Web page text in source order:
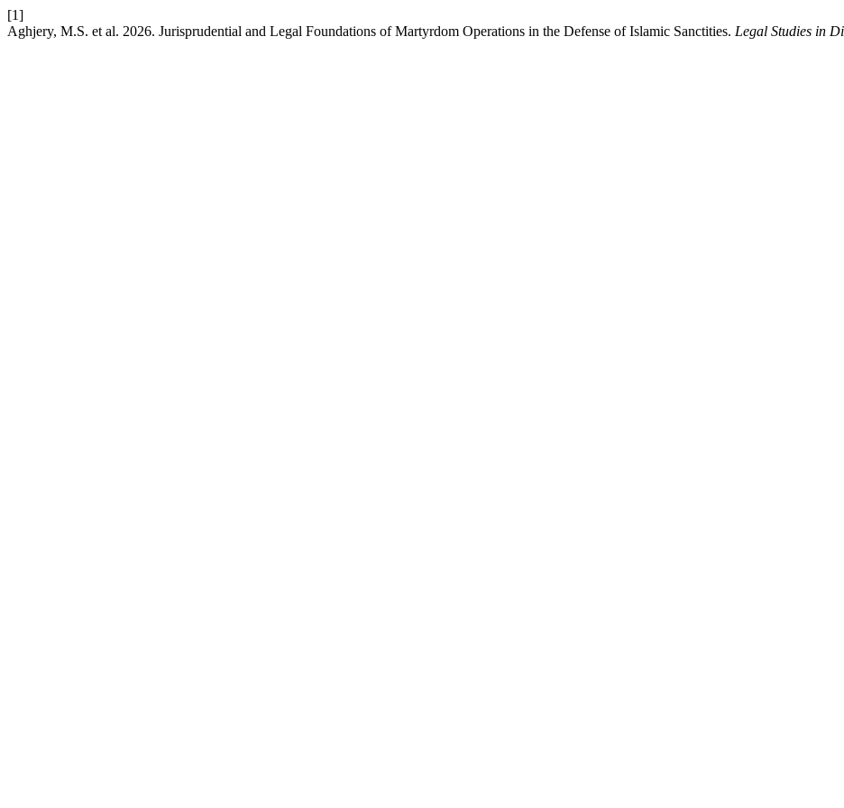
[1]
Aghjery, M.S. et al. 2026. Jurisprudential and Legal Foundations of Martyrdom Operations in the Defense of Islamic Sanctities. Legal Studies in